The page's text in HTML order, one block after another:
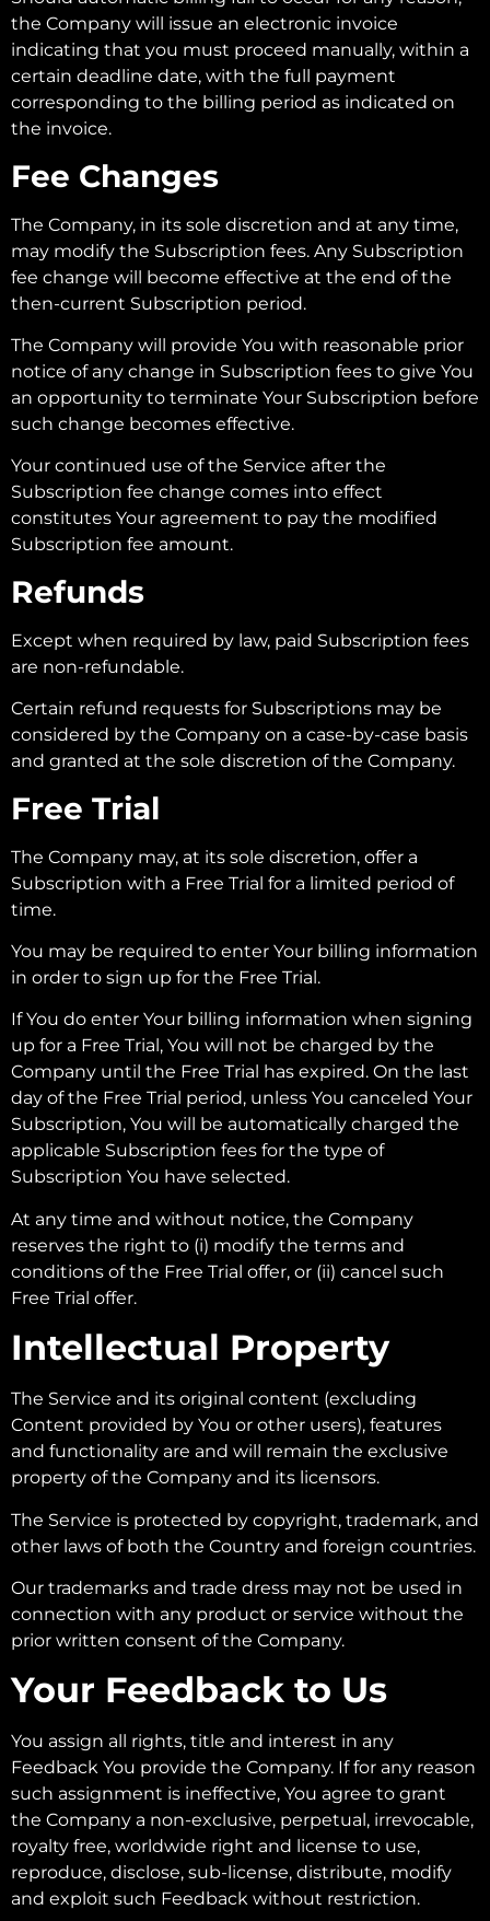
the Company will issue an electronic invoice
indicating that you must proceed manually, within a
certain deadline date, with the full payment
corresponding to the billing period as indicated on
the invoice.
Fee Changes
The Company, in its sole discretion and at any time,
may modify the Subscription fees. Any Subscription
fee change will become effective at the end of the
then-current Subscription period.
The Company will provide You with reasonable prior
notice of any change in Subscription fees to give You
an opportunity to terminate Your Subscription before
such change becomes effective.
Your continued use of the Service after the
Subscription fee change comes into effect
constitutes Your agreement to pay the modified
Subscription fee amount.
Refunds
Except when required by law, paid Subscription fees
are non-refundable.
Certain refund requests for Subscriptions may be
considered by the Company on a case-by-case basis
and granted at the sole discretion of the Company.
Free Trial
The Company may, at its sole discretion, offer a
Subscription with a Free Trial for a limited period of
time.
You may be required to enter Your billing information
in order to sign up for the Free Trial.
If You do enter Your billing information when signing
up for a Free Trial, You will not be charged by the
Company until the Free Trial has expired. On the last
day of the Free Trial period, unless You canceled Your
Subscription, You will be automatically charged the
applicable Subscription fees for the type of
Subscription You have selected.
At any time and without notice, the Company
reserves the right to (i) modify the terms and
conditions of the Free Trial offer, or (ii) cancel such
Free Trial offer.
Intellectual Property
The Service and its original content (excluding
Content provided by You or other users), features
and functionality are and will remain the exclusive
property of the Company and its licensors.
The Service is protected by copyright, trademark, and
other laws of both the Country and foreign countries.
Our trademarks and trade dress may not be used in
connection with any product or service without the
prior written consent of the Company.
Your Feedback to Us
You assign all rights, title and interest in any
Feedback You provide the Company. If for any reason
such assignment is ineffective, You agree to grant
the Company a non-exclusive, perpetual, irrevocable,
royalty free, worldwide right and license to use,
reproduce, disclose, sub-license, distribute, modify
and exploit such Feedback without restriction.